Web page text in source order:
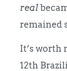
real
remained
It’s worth
12th